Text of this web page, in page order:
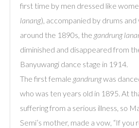
first time by men dressed like
lanang), accompanied by drums
around the 1890s, the gandrung
diminished and disappeared from
Banyuwangi dance stage in 1914.
The first female gandrungwas
who was ten years old in 1895. At
suffering from a serious illness, so
Semi’s mother, made a vow, “If you